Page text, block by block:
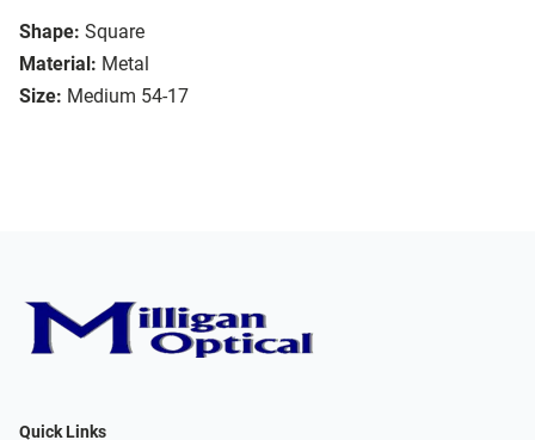
Shape: Square
Material: Metal
Size: Medium 54-17
Quick Links